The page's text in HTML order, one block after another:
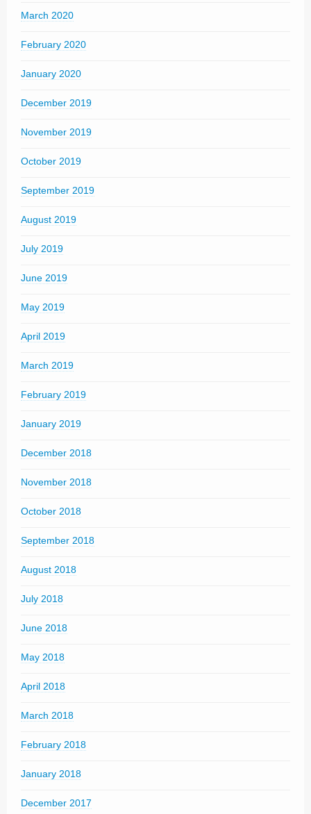
March 2020
February 2020
January 2020
December 2019
November 2019
October 2019
September 2019
August 2019
July 2019
June 2019
May 2019
April 2019
March 2019
February 2019
January 2019
December 2018
November 2018
October 2018
September 2018
August 2018
July 2018
June 2018
May 2018
April 2018
March 2018
February 2018
January 2018
December 2017